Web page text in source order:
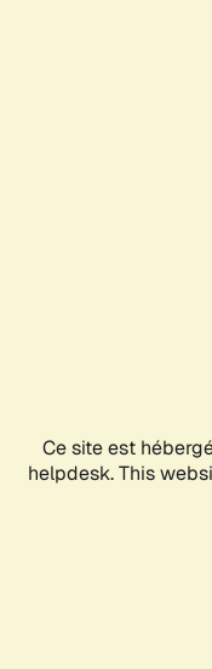
Ce site est
helpdesk. This